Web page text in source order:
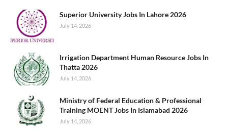
Superior University Jobs In Lahore 2026
July 14, 2026
Irrigation Department Human Resource Jobs In
Thatta 2026
July 14, 2026
Ministry of Federal Education & Professional
Training MOENT Jobs In Islamabad 2026
July 14, 2026